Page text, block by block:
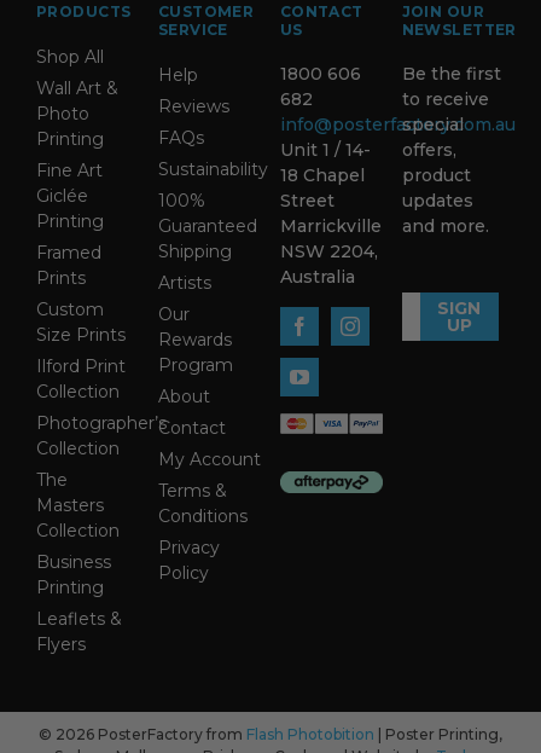
PRODUCTS
Shop All
Wall Art &
Photo
Printing
Fine Art
Giclée
Printing
Framed
Prints
Custom
Size Prints
Ilford Print
Collection
Photographer’s
Collection
The
Masters
Collection
Business
Printing
Leaflets &
Flyers
CUSTOMER
SERVICE
Help
Reviews
FAQs
Sustainability
100%
Guaranteed
Shipping
Artists
Our
Rewards
Program
About
Contact
My Account
Terms &
Conditions
Privacy
Policy
CONTACT
US
1800 606
682
info@posterfactory.com.au
Unit 1 / 14-
18 Chapel
Street
Marrickville
NSW 2204,
Australia
JOIN OUR
NEWSLETTER
Be the first
to receive
special
offers,
product
updates
and more.
SIGN
UP
© 2026 PosterFactory from Flash Photobition | Poster Printing,